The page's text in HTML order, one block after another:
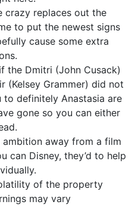
crazy replaces out the
to put the newest signs
cause some extra
the Dmitri (John Cusack)
(Kelsey Grammer) did not
to definitely Anastasia are
gone so you can either
away from a film
can Disney, they’d to help
of the property
may vary